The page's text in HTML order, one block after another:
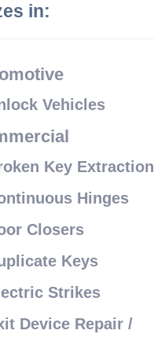
in:
Vehicles
Key Extraction
Hinges
Closers
Keys
Strikes
Device Repair /